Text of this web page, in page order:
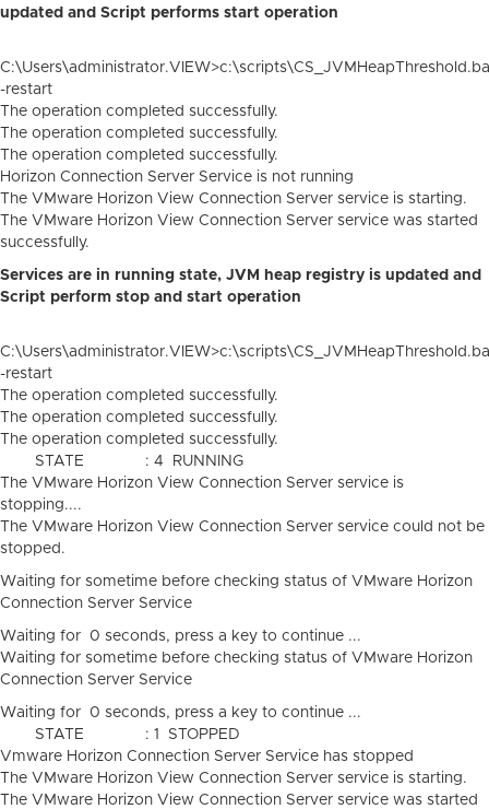
updated and Script performs start operation
-restart
The operation completed successfully.
The operation completed successfully.
The operation completed successfully.
Horizon Connection Server Service is not running
The VMware Horizon View Connection Server service is starting.
The VMware Horizon View Connection Server service was started
successfully.
Services are in running state, JVM heap registry is updated and
Script perform stop and start operation
-restart
The operation completed successfully.
The operation completed successfully.
The operation completed successfully.
STATE : 4 RUNNING
The VMware Horizon View Connection Server service is
stopping....
The VMware Horizon View Connection Server service could not be
stopped.
Waiting for sometime before checking status of VMware Horizon
Connection Server Service
Waiting for 0 seconds, press a key to continue ...
Waiting for sometime before checking status of VMware Horizon
Connection Server Service
Waiting for 0 seconds, press a key to continue ...
STATE : 1 STOPPED
Vmware Horizon Connection Server Service has stopped
The VMware Horizon View Connection Server service is starting.
The VMware Horizon View Connection Server service was started